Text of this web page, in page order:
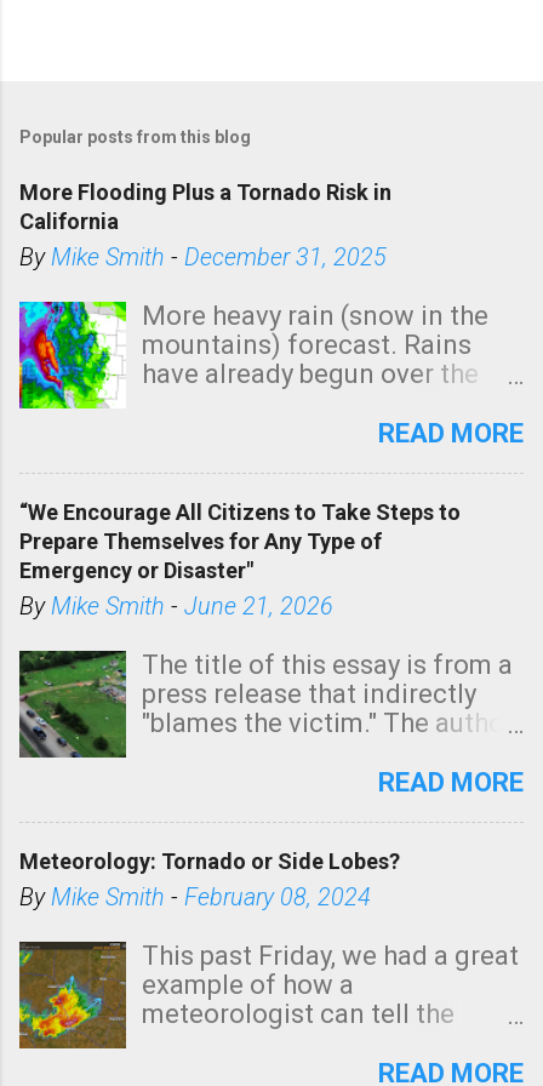
Popular posts from this blog
More Flooding Plus a Tornado Risk in
California
ByMike Smith - December 31, 2025
More heavy rain (snow in the
mountains) forecast. Rains
have already begun over the
state. See 3:15pm radar below.
tomorrow morning, in coastal
areas of Southern California,
shown in dark green.
READ MORE
“We Encourage All Citizens to Take Steps to
Prepare Themselves for Any Type of
Emergency or Disaster"
ByMike Smith - June 21, 2026
The title of this essay is from a
press release that indirectly
"blames the victim." The author
Management regarding a fatal
morning. The tornado was
rated EF-2 ("strong") intensity. I
unfortunate as discussed
below. Photo: KAKE.com. Note
that with a basement, as little
stairs might have been
READ MORE
Meteorology: Tornado or Side Lobes?
ByMike Smith - February 08, 2024
This past Friday, we had a great
example of how a
meteorologist can tell the
(a false echo that mimics a
READ MORE